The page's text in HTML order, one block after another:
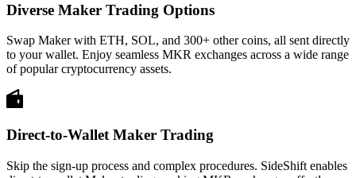
Diverse Maker Trading Options
Swap Maker with ETH, SOL, and 300+ other coins, all sent directly
to your wallet. Enjoy seamless MKR exchanges across a wide range
of popular cryptocurrency assets.
Direct-to-Wallet Maker Trading
Skip the sign-up process and complex procedures. SideShift enables